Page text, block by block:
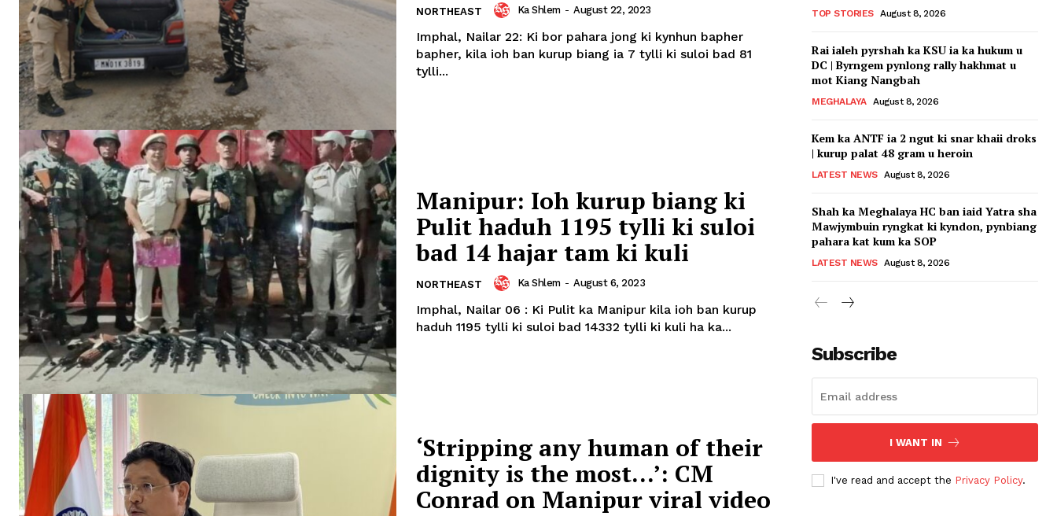
NORTHEAST Ka Shlem - August 22, 2023
Imphal, Nailar 22: Ki bor pahara jong ki kynhun bapher
bapher, kila ioh ban kurup biang ia 7 tylli ki suloi bad 81
tylli...
Manipur: Ioh kurup biang ki
Pulit haduh 1195 tylli ki suloi
bad 14 hajar tam ki kuli
NORTHEAST Ka Shlem - August 6, 2023
Imphal, Nailar 06 : Ki Pulit ka Manipur kila ioh ban kurup
haduh 1195 tylli ki suloi bad 14332 tylli ki kuli ha ka...
‘Stripping any human of their
dignity is the most…’: CM
Conrad on Manipur viral video
TOP STORIES August 8, 2026
Rai ialeh pyrshah ka KSU ia ka hukum u
DC | Byrngem pynlong rally hakhmat u
mot Kiang Nangbah
MEGHALAYA August 8, 2026
Kem ka ANTF ia 2 ngut ki snar khaii droks
| kurup palat 48 gram u heroin
LATEST NEWS August 8, 2026
Shah ka Meghalaya HC ban iaid Yatra sha
Mawjymbuin ryngkat ki kyndon, pynbiang
pahara kat kum ka SOP
LATEST NEWS August 8, 2026
Subscribe
I WANT IN
I've read and accept the Privacy Policy.